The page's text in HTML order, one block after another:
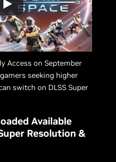
Access on September
seeking higher
switch on DLSS Super
Available
Resolution &